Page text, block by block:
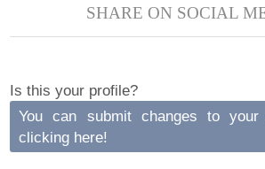
SHARE ON SOCIAL
Is this your profile?
You can submit changes to
clicking here!